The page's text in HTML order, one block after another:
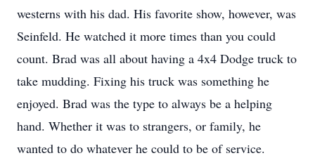
westerns with his dad. His favorite show, however, was
Seinfeld. He watched it more times than you could
count. Brad was all about having a 4x4 Dodge truck to
take mudding. Fixing his truck was something he
enjoyed. Brad was the type to always be a helping
hand. Whether it was to strangers, or family, he
wanted to do whatever he could to be of service.